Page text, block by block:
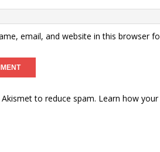
email, and website in this browser
to reduce spam. Learn how